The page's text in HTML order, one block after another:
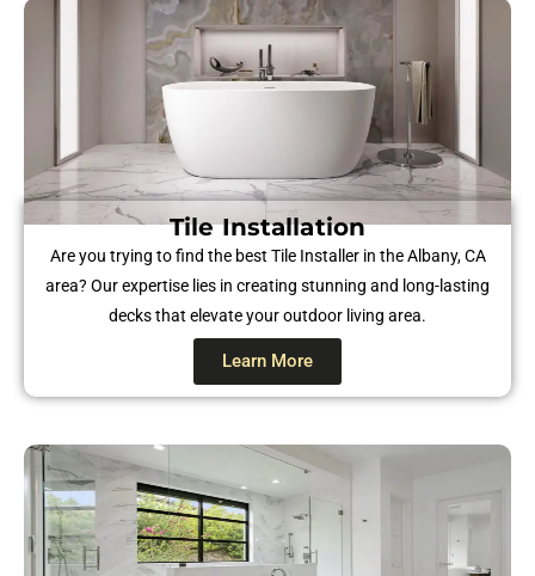
Tile Installation
Are you trying to find the best Tile Installer in the Albany, CA
area? Our expertise lies in creating stunning and long-lasting
decks that elevate your outdoor living area.
Learn More